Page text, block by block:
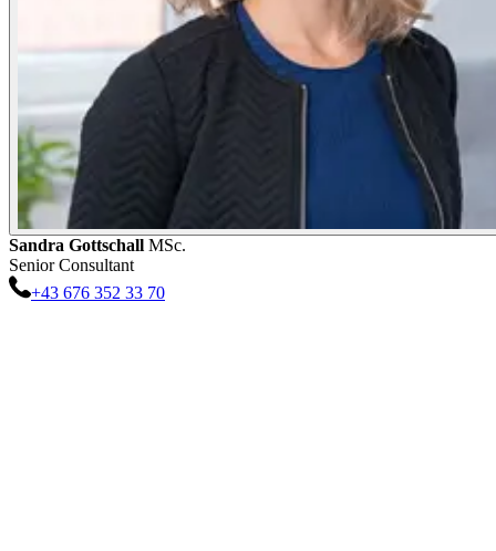
Sandra Gottschall MSc.
Senior Consultant
+43 676 352 33 70